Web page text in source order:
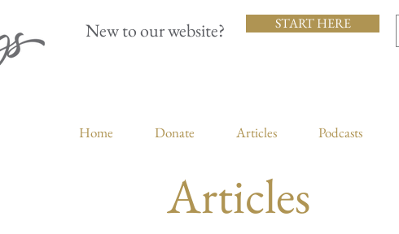
New to our website? START HERE
Home Donate Articles Podcasts
Articles